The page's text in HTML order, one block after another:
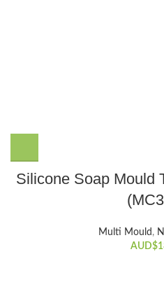
Silicone Soap Mould
Multi Mould ,
AUD$